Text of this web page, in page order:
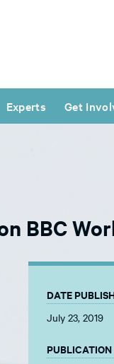
Experts Get
BBC
DATE
July 23, 2019
PUBLICATION